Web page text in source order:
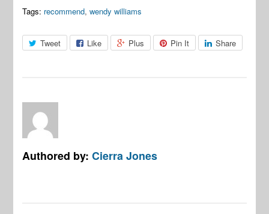
Tags: recommend,wendy williams
Tweet Like Plus Pin It Share
Authored by:Cierra Jones